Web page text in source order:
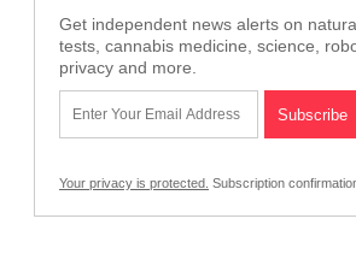
Get independent news alerts on
tests, cannabis medicine, science,
privacy and more.
Your privacy is protected. Subscription